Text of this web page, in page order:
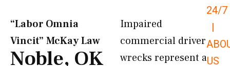
24/7
|
US
“Labor Omnia
Vincit” McKay Law​
Noble, OK
Impaired
commercial driver
wrecks represent a